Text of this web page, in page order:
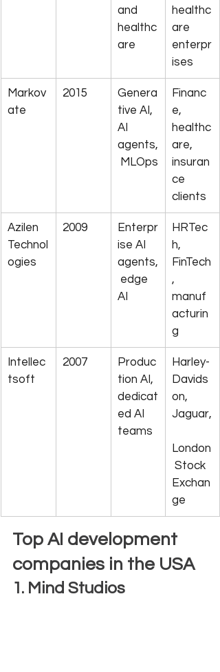
and
healthc
are
healthc
are
enterpr
ises
Markov
ate
2015
Genera
tive AI,
AI
agents,
MLOps
Financ
e,
healthc
are,
insuran
ce
clients
Azilen
Technol
ogies
2009
Enterpr
ise AI
agents,
edge
AI
HRTec
h,
FinTech
,
manuf
acturin
g
Intellec
tsoft
2007
Produc
tion AI,
dedicat
ed AI
teams
Harley-
Davids
on,
Jaguar,
London
Stock
Exchan
ge
Top AI development
companies in the USA
1. Mind Studios